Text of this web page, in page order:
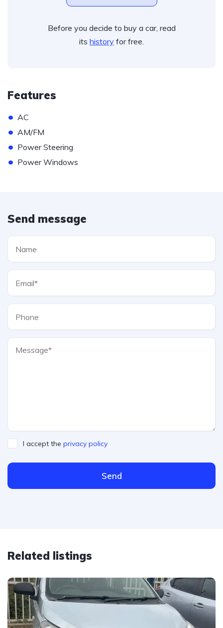
Before you decide to buy a car, read
its history for free.
Features
• AC
• AM/FM
• Power Steering
• Power Windows
Send message
I accept the privacy policy
Send
Related listings